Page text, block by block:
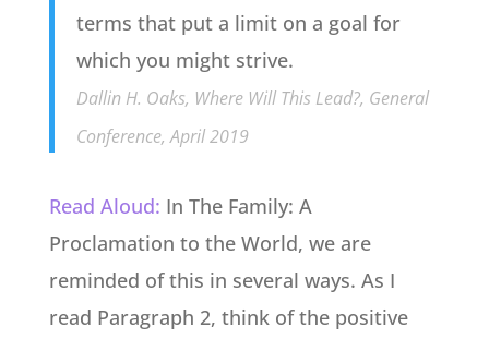
terms that put a limit on a goal for
which you might strive.
Dallin H. Oaks, Where Will This Lead?, General
Conference, April 2019
Read Aloud: In The Family: A
Proclamation to the World, we are
reminded of this in several ways. As I
read Paragraph 2, think of the positive